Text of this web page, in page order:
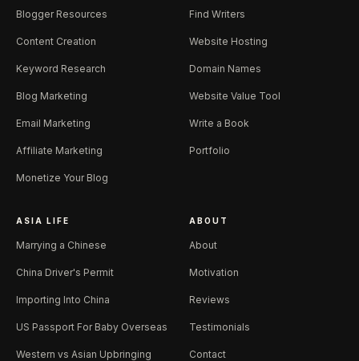
Blogger Resources
Content Creation
Keyword Research
Blog Marketing
Email Marketing
Affiliate Marketing
Monetize Your Blog
Find Writers
Website Hosting
Domain Names
Website Value Tool
Write a Book
Portfolio
ASIA LIFE
Marrying a Chinese
China Driver's Permit
Importing Into China
US Passport For Baby Overseas
Western vs Asian Upbringing
ABOUT
About
Motivation
Reviews
Testimonials
Contact